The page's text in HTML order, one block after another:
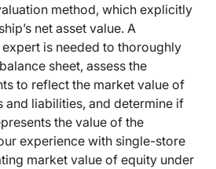
method, which explicitly
net asset value. A
is needed to thoroughly
sheet, assess the
to reflect the market value of
and liabilities, and determine if
the value of the
experience with single-store
market value of equity under